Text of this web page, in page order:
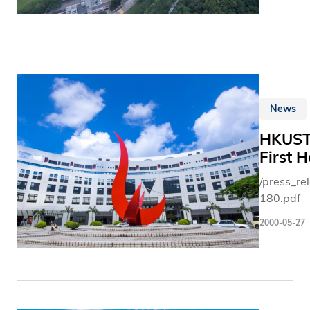
News
First
/
180.pdf
2000-05-27